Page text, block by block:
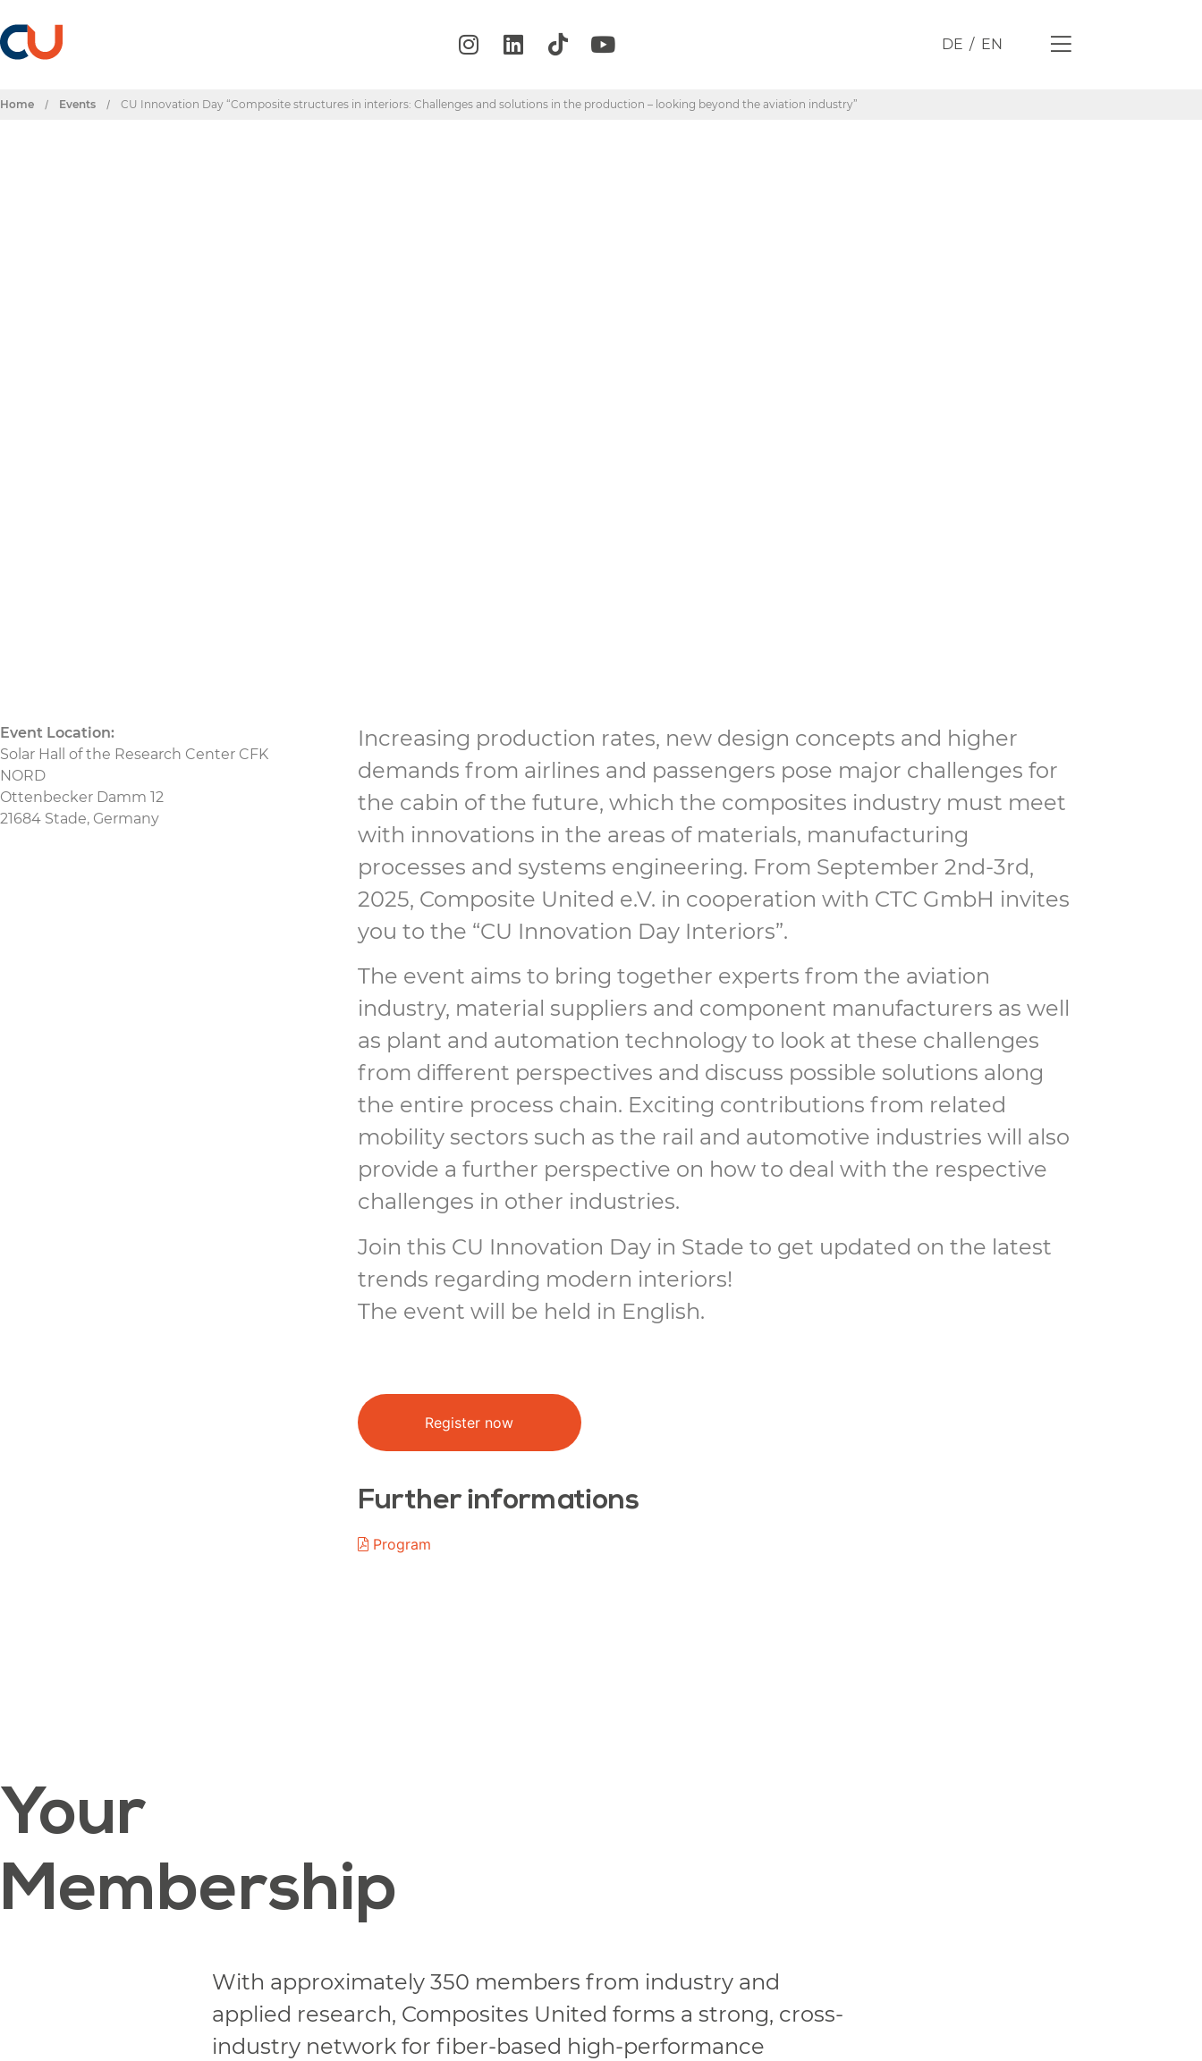
DE EN
Home / Events / CU Innovation Day “Composite structures in interiors: Challenges and solutions in the production – looking beyond the aviation industry”
Event Location:
Solar Hall of the Research Center CFK
NORD
Ottenbecker Damm 12
21684 Stade, Germany
Increasing production rates, new design concepts and higher
demands from airlines and passengers pose major challenges for
the cabin of the future, which the composites industry must meet
with innovations in the areas of materials, manufacturing
processes and systems engineering. From September 2nd-3rd,
2025, Composite United e.V. in cooperation with CTC GmbH invites
you to the “CU Innovation Day Interiors”.
The event aims to bring together experts from the aviation
industry, material suppliers and component manufacturers as well
as plant and automation technology to look at these challenges
from different perspectives and discuss possible solutions along
the entire process chain. Exciting contributions from related
mobility sectors such as the rail and automotive industries will also
provide a further perspective on how to deal with the respective
challenges in other industries.
Join this CU Innovation Day in Stade to get updated on the latest
trends regarding modern interiors!
The event will be held in English.
Register now
Further informations
Program
Your
Membership
With approximately 350 members from industry and
applied research, Composites United forms a strong, cross-
industry network for fiber-based high-performance